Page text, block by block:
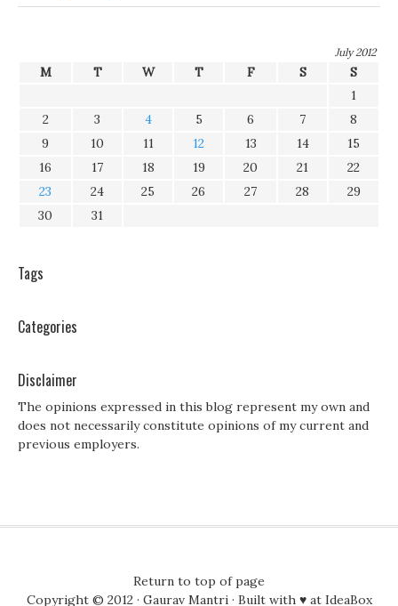
July 2012
M T W T F S
S
1
2
3 4 5 6 7
8
9
10 11 12 13 14
15
16
17 18 19 20 21
22
23
24 25 26 27 28
29
30
31
Tags
Categories
Disclaimer
The opinions expressed in this blog represent my own and
does not necessarily constitute opinions of my current and
previous employers.
Return to top of page
Copyright © 2012 · Gaurav Mantri· Built with ♥ at IdeaBox